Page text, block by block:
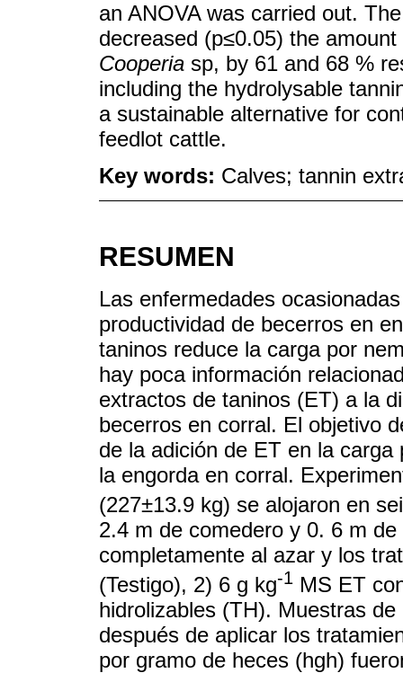
an ANOVA was carried out.
decreased (p≤0.05) the
Cooperia sp, by 61 and 68 %
including the hydrolysable
a sustainable alternative for
feedlot cattle.
Key words: Calves; tannin
RESUMEN
Las enfermedades
productividad de becerros en
taninos reduce la carga por
hay poca información
extractos de taninos (ET) a la
becerros en corral. El objetivo
de la adición de ET en la
la engorda en corral.
(227±13.9 kg) se alojaron en
2.4 m de comedero y 0. 6 m
completamente al azar y los
(Testigo), 2) 6 g kg-1 MS ET
hidrolizables (TH). Muestras
después de aplicar los
por gramo de heces (hgh)